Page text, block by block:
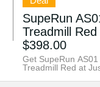
SupeRun
Treadmill
$398.00
Get SupeRun
Treadmill Red at